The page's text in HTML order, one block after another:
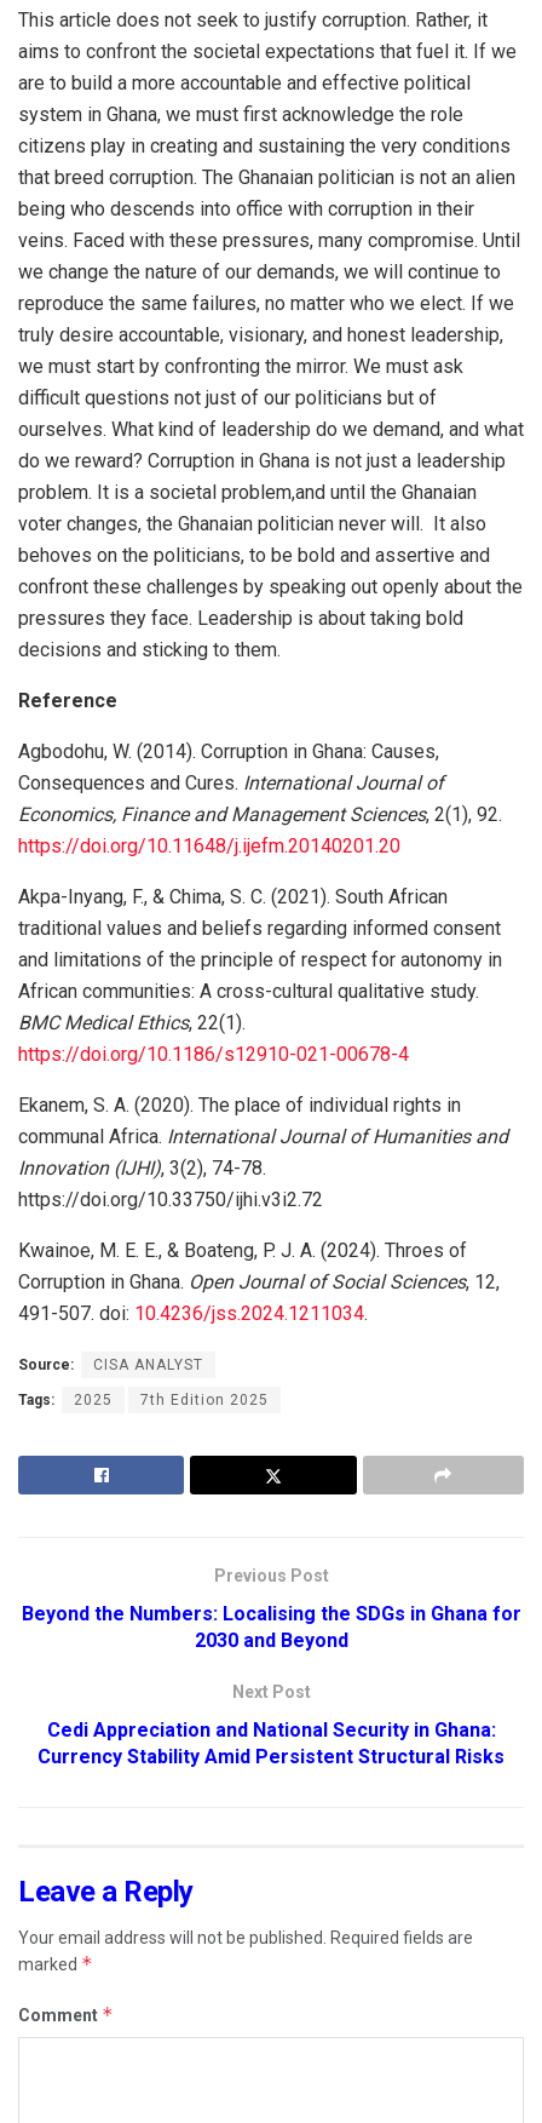
This article does not seek to justify corruption. Rather, it
aims to confront the societal expectations that fuel it. If we
are to build a more accountable and effective political
system in Ghana, we must first acknowledge the role
citizens play in creating and sustaining the very conditions
that breed corruption. The Ghanaian politician is not an alien
being who descends into office with corruption in their
veins. Faced with these pressures, many compromise. Until
we change the nature of our demands, we will continue to
reproduce the same failures, no matter who we elect. If we
truly desire accountable, visionary, and honest leadership,
we must start by confronting the mirror. We must ask
difficult questions not just of our politicians but of
ourselves. What kind of leadership do we demand, and what
do we reward? Corruption in Ghana is not just a leadership
problem. It is a societal problem,and until the Ghanaian
voter changes, the Ghanaian politician never will. It also
behoves on the politicians, to be bold and assertive and
confront these challenges by speaking out openly about the
pressures they face. Leadership is about taking bold
decisions and sticking to them.
Reference
Agbodohu, W. (2014). Corruption in Ghana: Causes,
Consequences and Cures. International Journal of
Economics, Finance and Management Sciences, 2(1), 92.
https://doi.org/10.11648/j.ijefm.20140201.20
Akpa-Inyang, F., & Chima, S. C. (2021). South African
traditional values and beliefs regarding informed consent
and limitations of the principle of respect for autonomy in
African communities: A cross-cultural qualitative study.
BMC Medical Ethics, 22(1).
https://doi.org/10.1186/s12910-021-00678-4
Ekanem, S. A. (2020). The place of individual rights in
communal Africa. International Journal of Humanities and
Innovation (IJHI), 3(2), 74-78.
https://doi.org/10.33750/ijhi.v3i2.72
Kwainoe, M. E. E., & Boateng, P. J. A. (2024). Throes of
Corruption in Ghana. Open Journal of Social Sciences, 12,
491-507. doi: 10.4236/jss.2024.1211034.
Source: CISA ANALYST
Tags: 2025 7th Edition 2025
Previous Post
Beyond the Numbers: Localising the SDGs in Ghana for
2030 and Beyond
Next Post
Cedi Appreciation and National Security in Ghana:
Currency Stability Amid Persistent Structural Risks
Leave a Reply
Your email address will not be published. Required fields are
marked *
Comment *